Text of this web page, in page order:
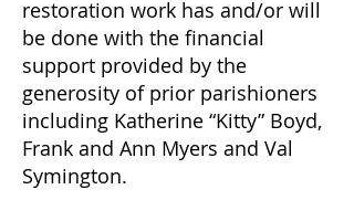
restoration work has and/or will
be done with the financial
support provided by the
generosity of prior parishioners
including Katherine “Kitty” Boyd,
Frank and Ann Myers and Val
Symington.